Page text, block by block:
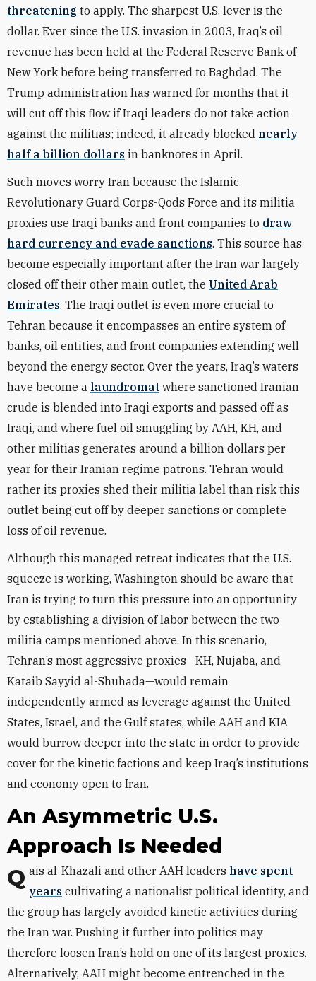
threatening to apply. The sharpest U.S. lever is the
dollar. Ever since the U.S. invasion in 2003, Iraq’s oil
revenue has been held at the Federal Reserve Bank of
New York before being transferred to Baghdad. The
Trump administration has warned for months that it
will cut off this flow if Iraqi leaders do not take action
against the militias; indeed, it already blocked nearly
half a billion dollars in banknotes in April.
Such moves worry Iran because the Islamic
Revolutionary Guard Corps-Qods Force and its militia
proxies use Iraqi banks and front companies to draw
hard currency and evade sanctions. This source has
become especially important after the Iran war largely
closed off their other main outlet, the United Arab
Emirates. The Iraqi outlet is even more crucial to
Tehran because it encompasses an entire system of
banks, oil entities, and front companies extending well
beyond the energy sector. Over the years, Iraq’s waters
have become a laundromat where sanctioned Iranian
crude is blended into Iraqi exports and passed off as
Iraqi, and where fuel oil smuggling by AAH, KH, and
other militias generates around a billion dollars per
year for their Iranian regime patrons. Tehran would
rather its proxies shed their militia label than risk this
outlet being cut off by deeper sanctions or complete
loss of oil revenue.
Although this managed retreat indicates that the U.S.
squeeze is working, Washington should be aware that
Iran is trying to turn this pressure into an opportunity
by establishing a division of labor between the two
militia camps mentioned above. In this scenario,
Tehran’s most aggressive proxies—KH, Nujaba, and
Kataib Sayyid al-Shuhada—would remain
independently armed as leverage against the United
States, Israel, and the Gulf states, while AAH and KIA
would burrow deeper into the state in order to provide
cover for the kinetic factions and keep Iraq’s institutions
and economy open to Iran.
An Asymmetric U.S.
Approach Is Needed
Qais al-Khazali and other AAH leaders have spent
years cultivating a nationalist political identity, and
the group has largely avoided kinetic activities during
the Iran war. Pushing it further into politics may
therefore loosen Iran’s hold on one of its largest proxies.
Alternatively, AAH might become entrenched in the